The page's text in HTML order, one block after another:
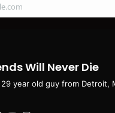
Will Never Die
year old guy from Detroit,